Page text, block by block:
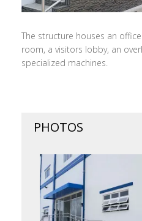
The structure houses an
room, a visitors lobby, an
specialized machines.
PHOTOS